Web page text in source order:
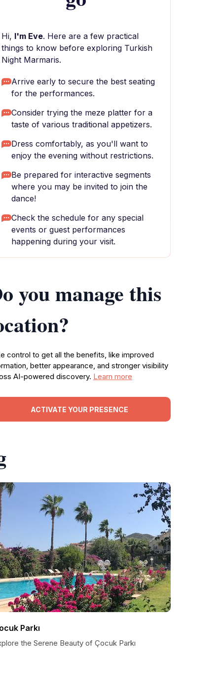
Hi, I'm Eve. Here are a few practical
things to know before exploring Turkish
Night Marmaris.
Arrive early to secure the best seating
for the performances.
Consider trying the meze platter for a
taste of various traditional appetizers.
Dress comfortably, as you'll want to
enjoy the evening without restrictions.
Be prepared for interactive segments
where you may be invited to join the
dance!
Check the schedule for any special
events or guest performances
happening during your visit.
you manage this
control to get all the benefits, like improved
better appearance, and stronger visibility
AI-powered discovery. Learn more
ACTIVATE YOUR PRESENCE
Parkı
the Serene Beauty of Çocuk Parkı